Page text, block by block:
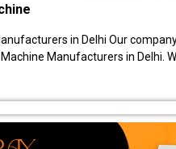
in Delhi Our
Manufacturers in Delhi.